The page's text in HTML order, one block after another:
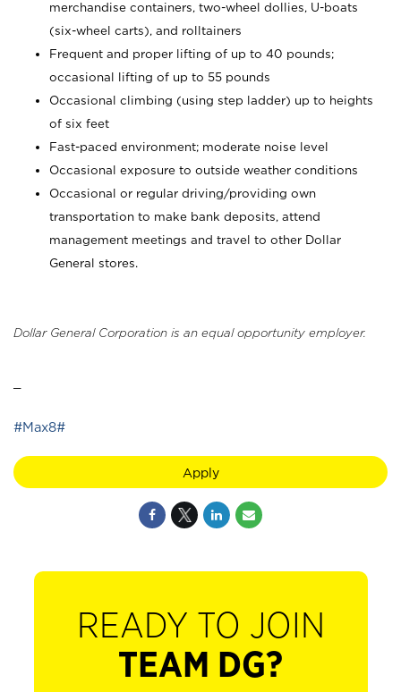
merchandise containers, two-wheel dollies, U-boats
(six-wheel carts), and rolltainers
Frequent and proper lifting of up to 40 pounds;
occasional lifting of up to 55 pounds
Occasional climbing (using step ladder) up to heights
of six feet
Fast-paced environment; moderate noise level
Occasional exposure to outside weather conditions
Occasional or regular driving/providing own
transportation to make bank deposits, attend
management meetings and travel to other Dollar
General stores.
Dollar General Corporation is an equal opportunity employer.
#Max8#
Apply
READY TO JOIN
TEAM DG?